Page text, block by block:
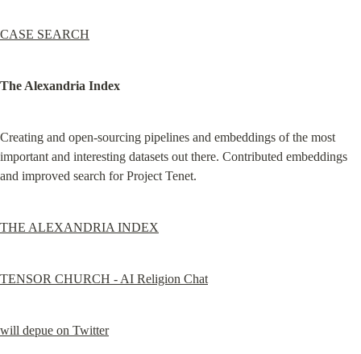
CASE SEARCH
The Alexandria Index
Creating and open-sourcing pipelines and embeddings of the most
important and interesting datasets out there. Contributed embeddings
and improved search for Project Tenet.
THE ALEXANDRIA INDEX
TENSOR CHURCH - AI Religion Chat
will depue on Twitter